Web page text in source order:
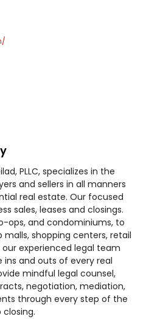
PLLC, specializes in the
and sellers in all manners
real estate. Our focused
sales, leases and closings.
ops, and condominiums, to
shopping centers, retail
experienced legal team
and outs of every real
mindful legal counsel,
negotiation, mediation,
through every step of the